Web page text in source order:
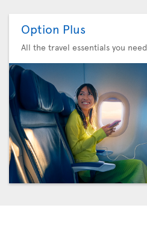
Option Plus
All the travel essentials you need